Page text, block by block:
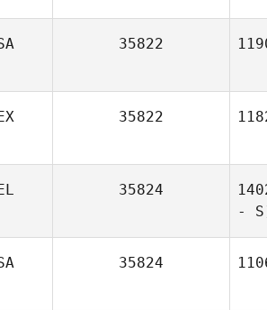
35822
35822
35824
-
35824